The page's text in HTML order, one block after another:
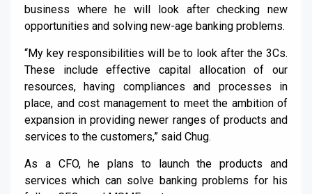
business where he will look after checking new
opportunities and solving new-age banking problems.
“My key responsibilities will be to look after the 3Cs.
These include effective capital allocation of our
resources, having compliances and processes in
place, and cost management to meet the ambition of
expansion in providing newer ranges of products and
services to the customers,” said Chug.
As a CFO, he plans to launch the products and
services which can solve banking problems for his